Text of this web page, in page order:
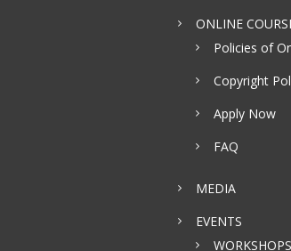
ONLINE
Policies of
Copyright
Apply Now
FAQ
MEDIA
EVENTS
WORKSHOPS